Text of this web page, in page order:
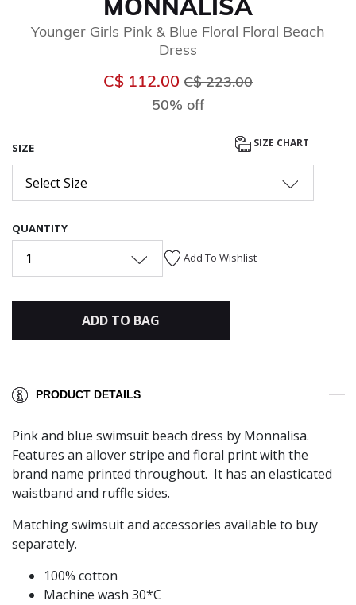
MONNALISA
Younger Girls Pink & Blue Floral Floral Beach
Dress
C$ 112.00 Price reduced from
C$ 223.00
50% off
SIZE SIZE CHART
Select Size
QUANTITY
1 Add To Wishlist
ADD TO BAG
PRODUCT DETAILS
Pink and blue swimsuit beach dress by Monnalisa.
Features an allover stripe and floral print with the
brand name printed throughout. It has an elasticated
waistband and ruffle sides.
Matchingswimsuit and accessories available to buy
separately.
100% cotton
Machine wash 30*C